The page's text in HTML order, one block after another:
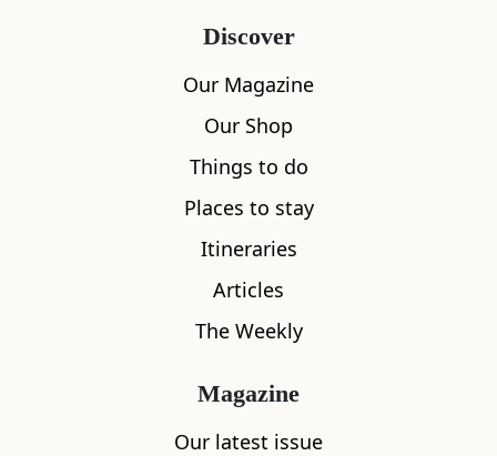
Discover
Our Magazine
Our Shop
Things to do
Places to stay
Itineraries
Articles
The Weekly
Magazine
Our latest issue